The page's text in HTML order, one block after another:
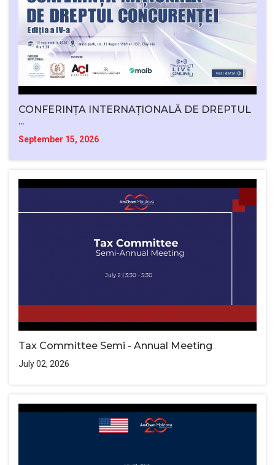
CONFERINȚA INTERNAȚIONALĂ DE DREPTUL
...
September 15, 2026
Tax Committee Semi - Annual Meeting
July 02, 2026